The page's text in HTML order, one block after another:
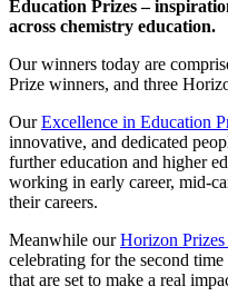
Education Prizes –
across chemistry education.
Our winners today are
Prize winners, and three
OurExcellence in Education
innovative, and dedicated
further education and higher
working in early career, mid-
their careers.
Meanwhile ourHorizon
celebrating for the second
that are set to make a real